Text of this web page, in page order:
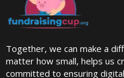
Together, we can make a
matter how small, helps us
committed to ensuring